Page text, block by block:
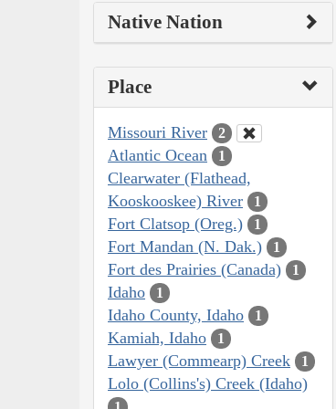
Native Nation
Place
Missouri River 2
Atlantic Ocean 1
Clearwater (Flathead,
Kooskooskee) River
1
Fort Clatsop (Oreg.) 1
Fort Mandan (N. Dak.) 1
Fort des Prairies (Canada) 1
Idaho 1
Idaho County, Idaho 1
Kamiah, Idaho 1
Lawyer (Commearp) Creek 1
Lolo (Collins's) Creek (Idaho)